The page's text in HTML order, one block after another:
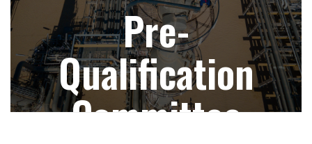
Pre-
Qualification
Committee